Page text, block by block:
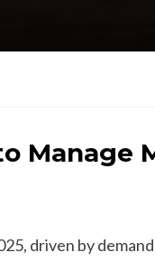
Manage
driven by